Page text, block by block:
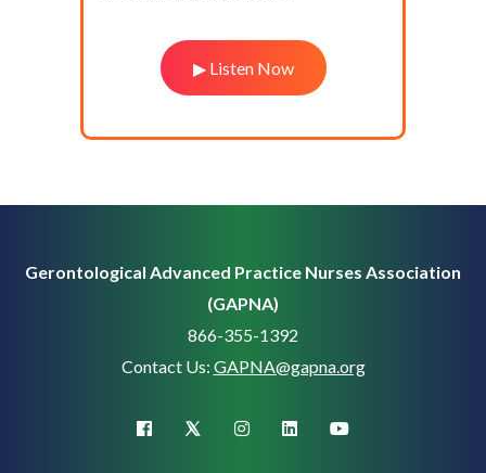
▶ Listen Now
Gerontological Advanced Practice Nurses Association
(GAPNA)
866-355-1392
Contact Us: GAPNA@gapna.org
facebook X (Twitter)instagramlinkedinyoutube